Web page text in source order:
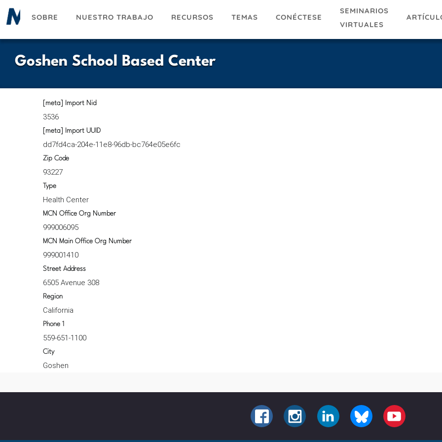
Pasar
SOBRE NUESTRO TRABAJO RECURSOS TEMAS CONÉCTESE
SEMINARIOS
VIRTUALES
Goshen School Based Center
[meta] Import Nid
3536
[meta] Import UUID
dd7fd4ca-204e-11e8-96db-bc764e05e6fc
Zip Code
93227
Type
Health Center
MCN Office Org Number
999006095
MCN Main Office Org Number
999001410
Street Address
6505 Avenue 308
Region
California
Phone 1
559-651-1100
City
Goshen
FACEBOOKINSTAGRAMLINKEDIN BLUESKY YOUTUBE